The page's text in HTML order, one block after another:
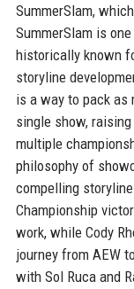
SummerSlam,
SummerSlam is
historically known
storyline
is a way to pack as
single show,
multiple
philosophy of
compelling
Championship
work, while Cody
journey from AEW
with Sol Ruca and